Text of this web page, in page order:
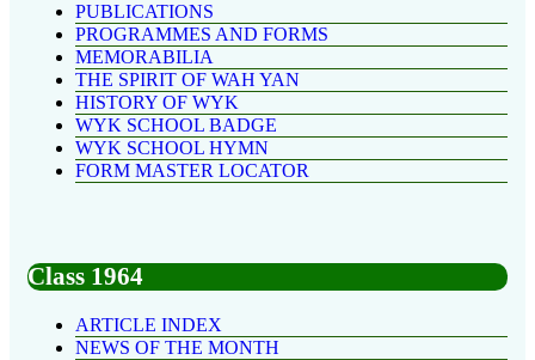
PUBLICATIONS
PROGRAMMES AND FORMS
MEMORABILIA
THE SPIRIT OF WAH YAN
HISTORY OF WYK
WYK SCHOOL BADGE
WYK SCHOOL HYMN
FORM MASTER LOCATOR
Class 1964
ARTICLE INDEX
NEWS OF THE MONTH